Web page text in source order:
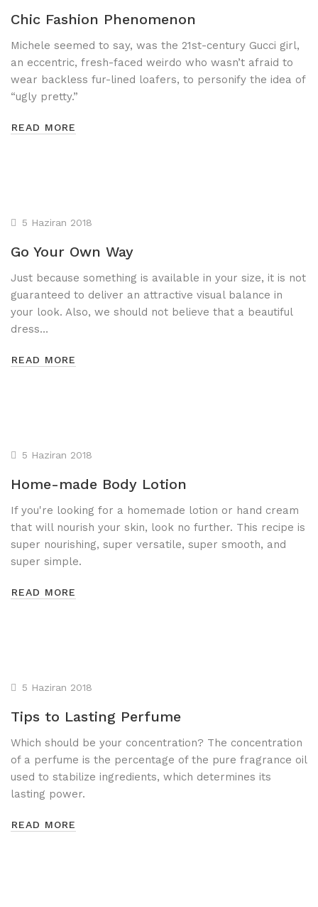
Lastik Parlatıcı
Jant Temizleyici
Pasta - Cila Grubu
AMBALAJ&SARF
Aparatlar
Fırça Grubu
Kağıt Grubu
Chic Fashion Phenomenon
Michele seemed to say, was the 21st-century Gucci girl,
an eccentric, fresh-faced weirdo who wasn’t afraid to
wear backless fur-lined loafers, to personify the idea of
“ugly pretty.”
READ MORE
5 Haziran 2018
Go Your Own Way
Just because something is available in your size, it is not
guaranteed to deliver an attractive visual balance in
your look. Also, we should not believe that a beautiful
dress…
READ MORE
5 Haziran 2018
Home-made Body Lotion
If you're looking for a homemade lotion or hand cream
that will nourish your skin, look no further. This recipe is
super nourishing, super versatile, super smooth, and
super simple.
READ MORE
5 Haziran 2018
Tips to Lasting Perfume
Which should be your concentration? The concentration
of a perfume is the percentage of the pure fragrance oil
used to stabilize ingredients, which determines its
lasting power.
READ MORE